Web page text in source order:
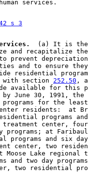
s 3
(a) It is
and recapitalize
prevent
and to ensure
residential
with section 252.50 ,
available for this
by June 30, 1991,
programs for the
residents:  at
programs
treatment center,
programs; at
programs and six
center, two
Moose Lake regional
and two day
two residential